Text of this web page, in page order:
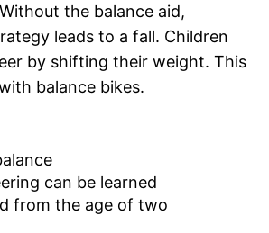
the balance aid,
leads to a fall. Children
by shifting their weight. This
balance bikes.
can be learned
from the age of two